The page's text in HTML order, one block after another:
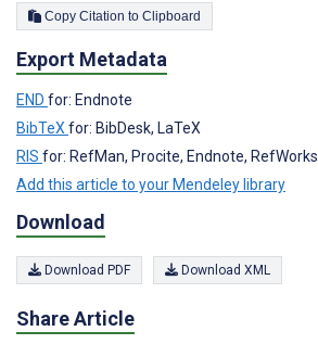
Copy Citation to Clipboard
Export Metadata
END for: Endnote
BibTeX for: BibDesk, LaTeX
RIS for: RefMan, Procite, Endnote, RefWorks
Add this article to your Mendeley library
Download
Download PDF Download XML
Share Article